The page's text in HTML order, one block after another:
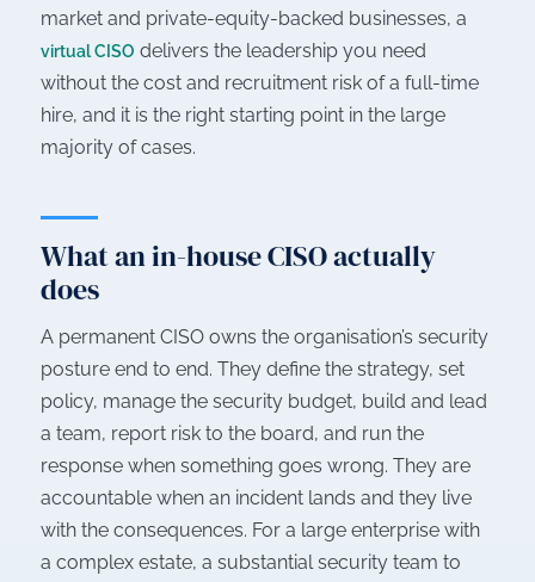
market and private-equity-backed businesses, a
virtual CISO delivers the leadership you need
without the cost and recruitment risk of a full-time
hire, and it is the right starting point in the large
majority of cases.
What an in-house CISO actually
does
A permanent CISO owns the organisation’s security
posture end to end. They define the strategy, set
policy, manage the security budget, build and lead
a team, report risk to the board, and run the
response when something goes wrong. They are
accountable when an incident lands and they live
with the consequences. For a large enterprise with
a complex estate, a substantial security team to